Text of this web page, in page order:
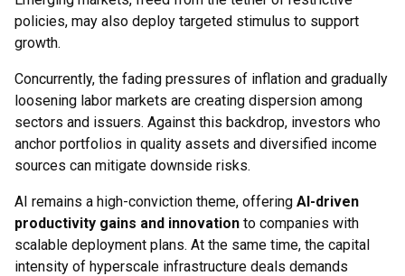
policies, may also deploy targeted stimulus to support
growth.
Concurrently, the fading pressures of inflation and gradually
loosening labor markets are creating dispersion among
sectors and issuers. Against this backdrop, investors who
anchor portfolios in quality assets and diversified income
sources can mitigate downside risks.
AI remains a high-conviction theme, offering AI-driven
productivity gains and innovation to companies with
scalable deployment plans. At the same time, the capital
intensity of hyperscale infrastructure deals demands